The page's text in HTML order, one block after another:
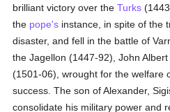
brilliant victory over theTurks
the pope's instance, in spite of the
disaster, and fell in the battle of
the Jagellon (1447-92), John
(1501-06), wrought for the welfare
success. The son of Alexander,
consolidate his military power and